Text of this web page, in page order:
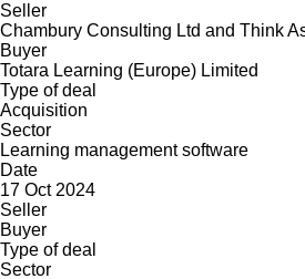
Seller
Chambury Consulting Ltd and Think
Buyer
Totara Learning (Europe) Limited
Type of deal
Acquisition
Sector
Learning management software
Date
17 Oct 2024
Seller
Buyer
Type of deal
Sector